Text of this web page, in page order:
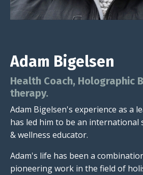
Adam Bigelsen
Health Coach, Holographic
therapy.
Adam Bigelsen's experience as a
has led him to be an international
& wellness educator.
Adam's life has been a
pioneering work in the field of